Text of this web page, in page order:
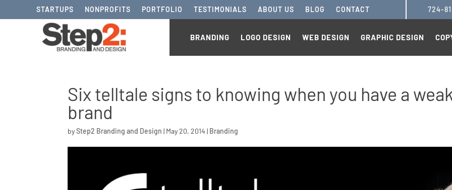
STARTUPS NONPROFITS PORTFOLIO TESTIMONIALS ABOUT US BLOG CONTACT 724-
BRANDING LOGO DESIGN WEB DESIGN GRAPHIC DESIGN
Six telltale signs to knowing when you have a
brand
byStep2 Branding and Design | May 20, 2014 | Branding